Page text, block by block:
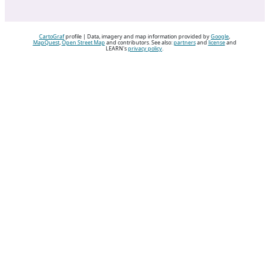
CartoGrafprofile | Data, imagery and map information provided byGoogle,
MapQuest,Open Street Map and contributors. See also:partnersandlicenseand
LEARN'sprivacy policy.